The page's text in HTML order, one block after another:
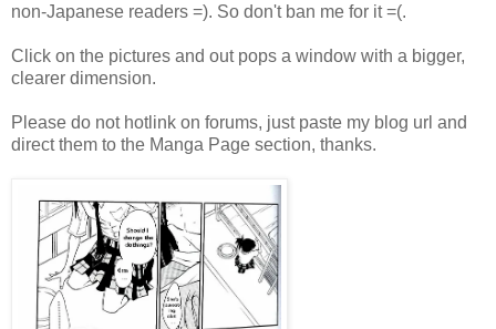
non-Japanese readers =). So don't ban me for it =(.
Click on the pictures and out pops a window with a bigger,
clearer dimension.
Please do not hotlink on forums, just paste my blog url and
direct them to the Manga Page section, thanks.